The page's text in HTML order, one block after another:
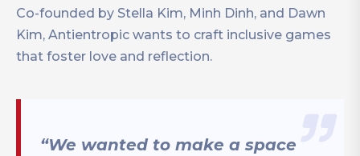
Co-founded by Stella Kim, Minh Dinh, and Dawn
Kim, Antientropic wants to craft inclusive games
that foster love and reflection.
“We wanted to make a space